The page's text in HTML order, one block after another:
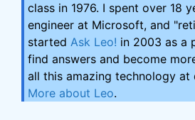
class in 1976. I spent over 18
engineer at Microsoft, and
started Ask Leo! in 2003 as a
find answers and become
all this amazing technology at
More about Leo.